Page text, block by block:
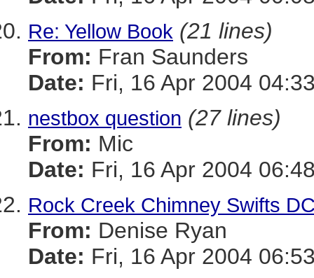
Re: Yellow Book (21 lines)
From: Fran Saunders
Date: Fri, 16 Apr 2004
nestbox question (27 lines)
From: Mic
Date: Fri, 16 Apr 2004
Rock Creek Chimney Swifts
From: Denise Ryan
Date: Fri, 16 Apr 2004